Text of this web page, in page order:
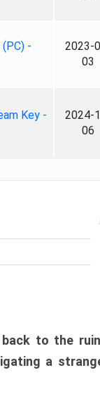
-
2023-
03
Key -
2024-
06
back to the
a